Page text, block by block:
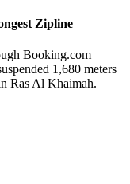
Zipline
Booking.com
1,680 meters
Ras Al Khaimah.